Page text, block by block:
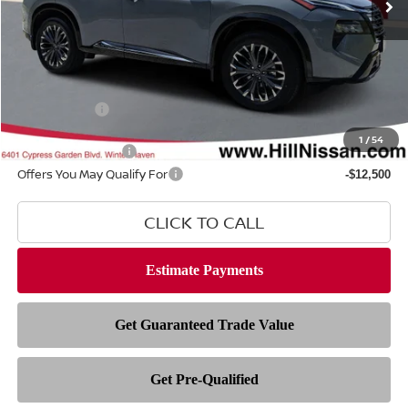
1 /54
MSRP $44,095
Dealer Fee $999
-$4,500
Hill Value Package $2,499
Offers You May Qualify For -$12,500
CLICK TO CALL